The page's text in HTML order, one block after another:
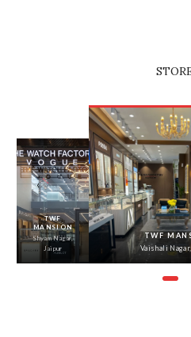
‹
TWF
MANSION
Shyam Nagar,
Jaipur
TWF
Vaishali